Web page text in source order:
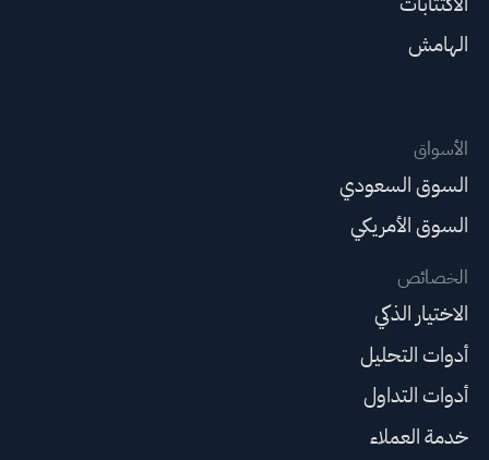
الهامش
الأسواق
السوق السعودي
السوق الأمريكي
الخصائص
الاختيار الذكي
أدوات التحليل
أدوات التداول
خدمة العملاء